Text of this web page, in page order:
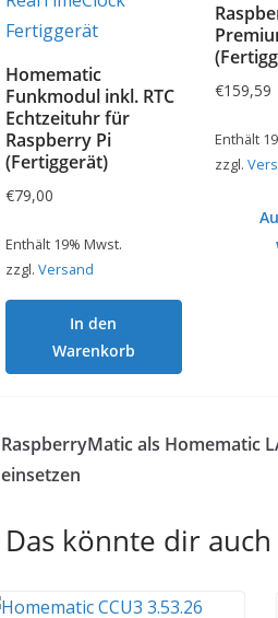
Homematic
Funkmodul inkl. RTC
Echtzeituhr für
Raspberry Pi
(Fertiggerät)
€79,00
Enthält 19% Mwst.
zzgl. Versand
In den
Warenkorb
€159,59
Enthält
zzgl.
auf.
können
auf
RaspberryMatic als Homematic
einsetzen
Das könnte dir